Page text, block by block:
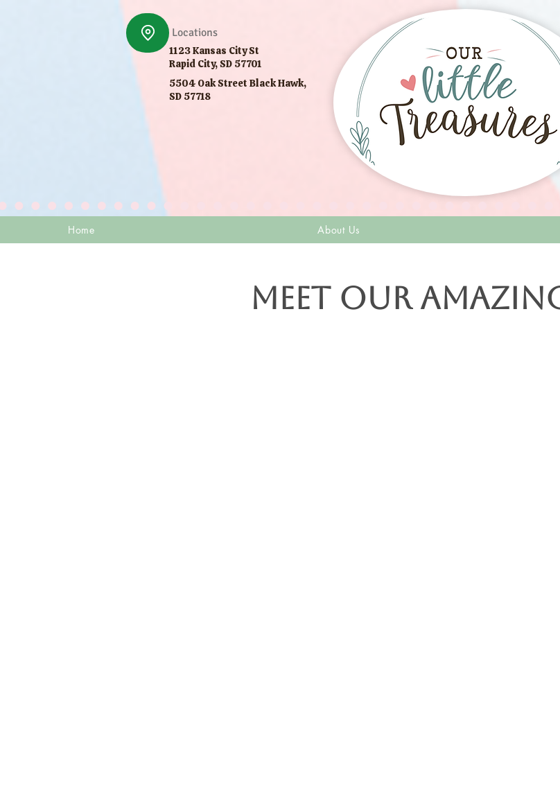
Locations
1123 Kansas City St
Rapid City, SD 57701
5504 Oak Street Black Hawk,
SD 57718
Home About Us
Meet our